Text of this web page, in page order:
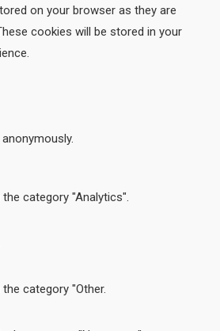
on your browser as they are
cookies will be stored in your
category "Analytics".
category "Other.